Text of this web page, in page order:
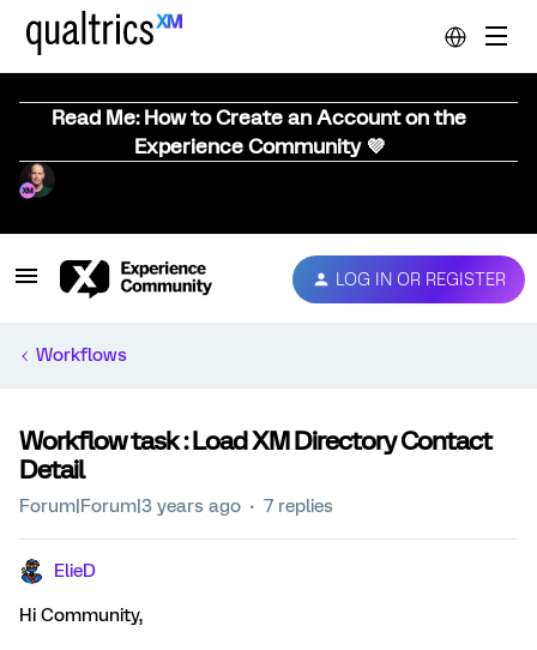
Read Me: How to Create an Account on the
Experience Community 💜
LOG IN OR REGISTER
Workflows
Workflow task : Load XM Directory Contact
Detail
Forum|Forum|3 years ago 7 replies
ElieD
Hi Community,